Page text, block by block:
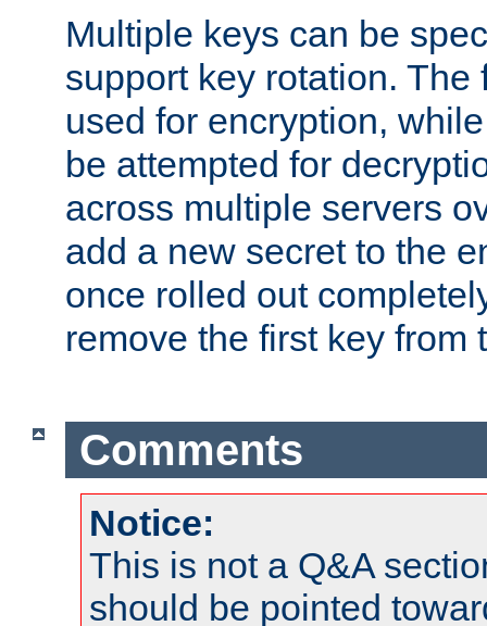
Multiple keys can be
support key rotation.
used for encryption,
be attempted for
across multiple servers
add a new secret to the
once rolled out
remove the first key from
Comments
Notice:
This is not a Q&A
should be pointed